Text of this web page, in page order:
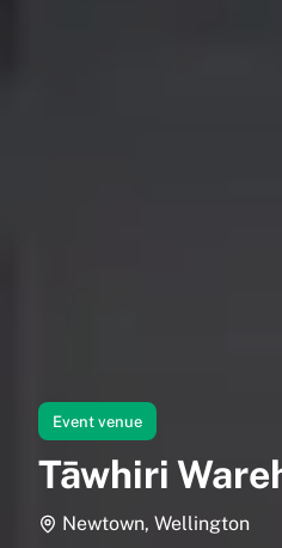
Event venue
Tāwhiri
Newtown, Wellington